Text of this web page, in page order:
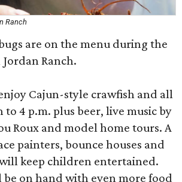
Ranch
are on the menu during the
Ranch.
Cajun-style crawfish and all
4 p.m. plus beer, live music by
Roux and model home tours. A
painters, bounce houses and
keep children entertained.
on hand with even more food